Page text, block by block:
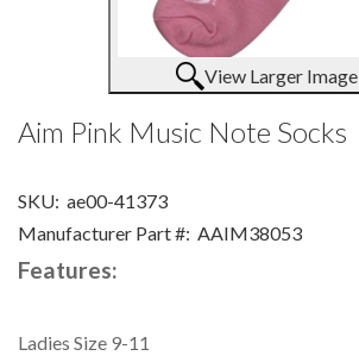
View Larger Image
Aim Pink Music Note Socks
SKU: ae00-41373
Manufacturer Part #: AAIM38053
Features:
Ladies Size 9-11